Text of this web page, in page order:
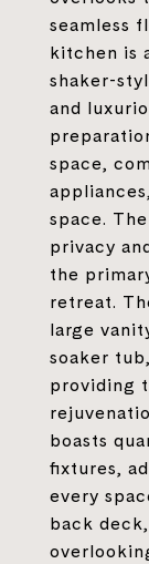
seamless
kitchen is
shaker-
and
space,
space.
privacy
the
retreat.
large
soaker
providing
boasts
fixtures,
every
back